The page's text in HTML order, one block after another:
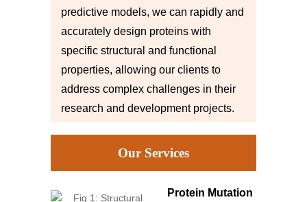
predictive models, we can rapidly and
accurately design proteins with
specific structural and functional
properties, allowing our clients to
address complex challenges in their
research and development projects.
Our Services
Protein Mutation